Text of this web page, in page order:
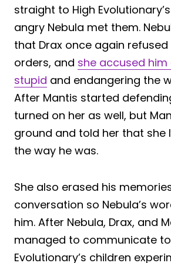
straight to High
angry Nebula met them.
that Drax once again
orders, and she accused
stupid and endangering the
After Mantis started
turned on her as well, but
ground and told her that she
the way he was.
She also erased his
conversation so Nebula’s
him. After Nebula, Drax, and
managed to communicate
Evolutionary’s children